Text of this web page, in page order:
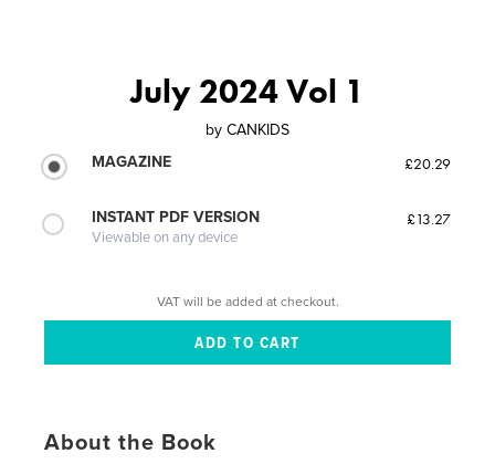
July 2024 Vol 1
by CANKIDS
MAGAZINE
£20.29
INSTANT PDF VERSION
Viewable on any device
£13.27
VAT will be added at checkout.
About the Book